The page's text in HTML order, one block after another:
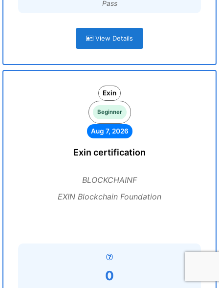
Pass
View Details
Exin
Beginner
Aug 7, 2026
Exin certification
BLOCKCHAINF
EXIN Blockchain Foundation
0